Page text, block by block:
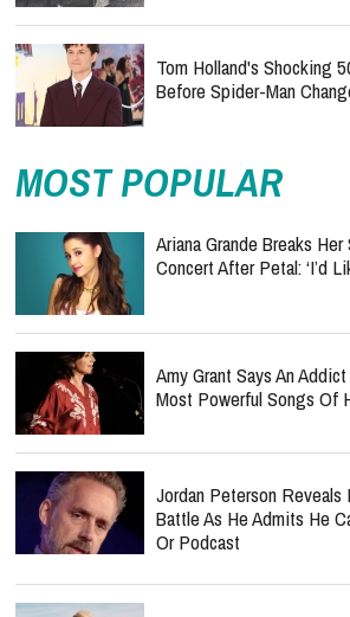
Tom Holland's Shocking
Before Spider-Man
MOST POPULAR
Ariana Grande Breaks
Concert After Petal: ‘I’d
Amy Grant Says An
Most Powerful Songs Of
Jordan Peterson Reveals
Battle As He Admits He
Or Podcast